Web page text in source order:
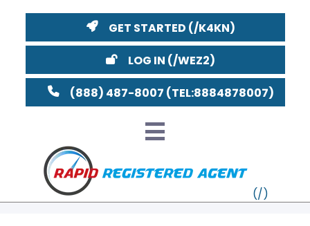
GET STARTED
LOG IN
(888) 487-8007